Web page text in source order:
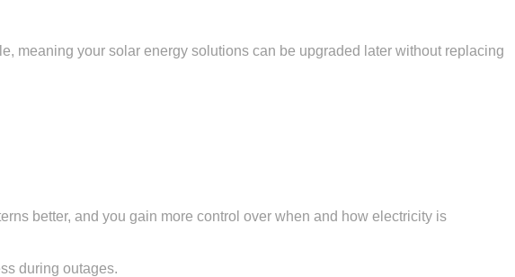
meaning your solar energy solutions can be upgraded later without replacing
better, and you gain more control over when and how electricity is
during outages.